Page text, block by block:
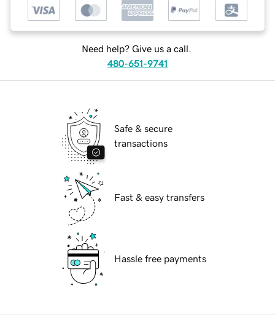
Need help? Give us a call.
480-651-9741
Safe & secure
transactions
Fast & easy transfers
Hassle free payments